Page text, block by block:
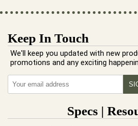
Keep In Touch
We'll keep you updated with new
promotions and any exciting
Specs |